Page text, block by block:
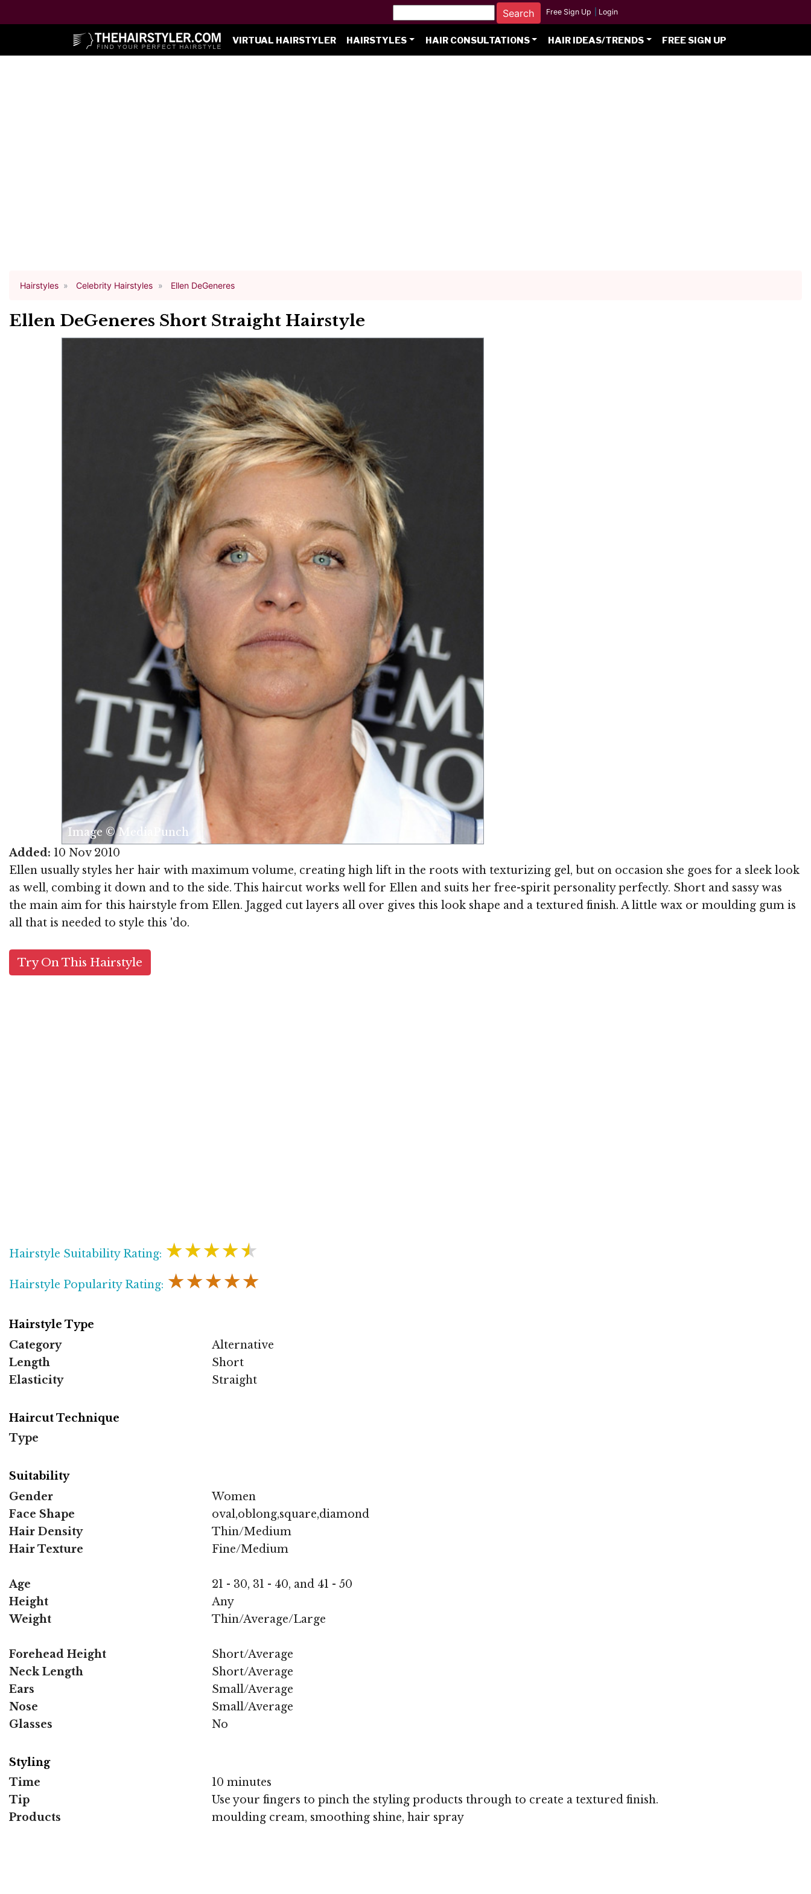
Free Sign Up Login
VIRTUAL HAIRSTYLER HAIRSTYLES HAIR CONSULTATIONS HAIR IDEAS/TRENDS FREE SIGN UP
Hairstyles Celebrity Hairstyles Ellen DeGeneres
Ellen DeGeneres Short Straight Hairstyle
Image © MediaPunch
Added: 10 Nov 2010
Ellen usually styles her hair with maximum volume, creating high lift in the roots with texturizing gel, but on occasion she goes for a sleek look
as well, combing it down and to the side. This haircut works well for Ellen and suits her free-spirit personality perfectly. Short and sassy was
the main aim for this hairstyle from Ellen. Jagged cut layers all over gives this look shape and a textured finish. A little wax or moulding gum is
all that is needed to style this 'do.
Try On This Hairstyle
Hairstyle Suitability Rating: ★★★★★
Hairstyle Popularity Rating: ★★★★★
Hairstyle Type
Category
Alternative
Length
Short
Elasticity
Straight
Haircut Technique
Type
Suitability
Gender
Women
Face Shape
oval,oblong,square,diamond
Hair Density
Thin/Medium
Hair Texture
Fine/Medium
Age
21 - 30, 31 - 40, and 41 - 50
Height
Any
Weight
Thin/Average/Large
Forehead Height
Short/Average
Neck Length
Short/Average
Ears
Small/Average
Nose
Small/Average
Glasses
No
Styling
Time
10 minutes
Tip
Use your fingers to pinch the styling products through to create a textured finish.
Products
moulding cream, smoothing shine, hair spray